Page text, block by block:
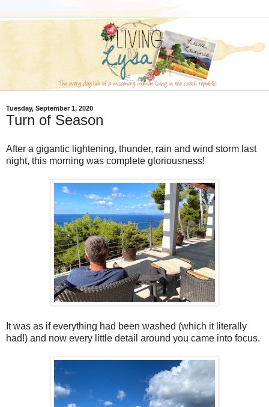
Tuesday, September 1, 2020
Turn of Season
After a gigantic lightening, thunder, rain and wind storm last
night, this morning was complete gloriousness!
It was as if everything had been washed (which it literally
had!) and now every little detail around you came into focus.